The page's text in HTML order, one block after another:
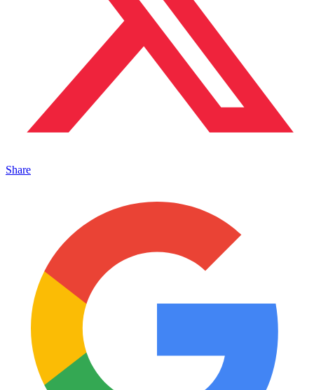
Share